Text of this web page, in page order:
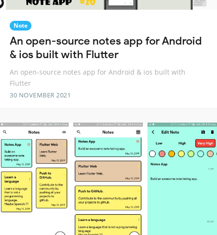
Note
An open-source notes app for Android
& ios built with Flutter
An open-source notes app for Android & ios built with
Flutter
30 NOVEMBER 2021